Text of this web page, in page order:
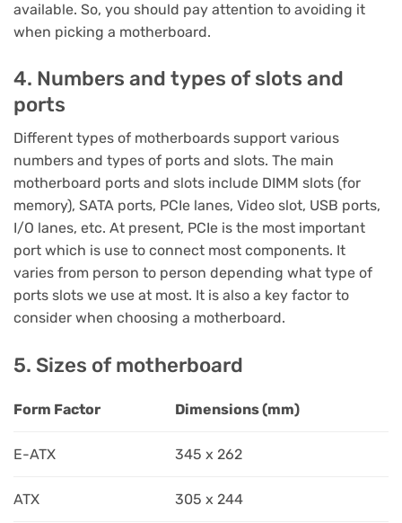
available. So, you should pay attention to avoiding it
when picking a motherboard.
4. Numbers and types of slots and
ports
Different types of motherboards support various
numbers and types of ports and slots. The main
motherboard ports and slots include DIMM slots (for
memory), SATA ports, PCIe lanes, Video slot, USB ports,
I/O lanes, etc. At present, PCIe is the most important
port which is use to connect most components. It
varies from person to person depending what type of
ports slots we use at most. It is also a key factor to
consider when choosing a motherboard.
5. Sizes of motherboard
Form Factor Dimensions (mm)
E-ATX 345 x 262
ATX 305 x 244